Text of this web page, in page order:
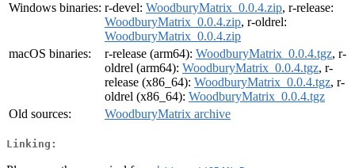
Windows binaries: r-devel: WoodburyMatrix_0.0.4.zip, r-release:
WoodburyMatrix_0.0.4.zip, r-oldrel:
WoodburyMatrix_0.0.4.zip
macOS binaries:
r-release (arm64): WoodburyMatrix_0.0.4.tgz, r-
oldrel (arm64): WoodburyMatrix_0.0.4.tgz, r-
release (x86_64): WoodburyMatrix_0.0.4.tgz, r-
oldrel (x86_64): WoodburyMatrix_0.0.4.tgz
Old sources:
WoodburyMatrix archive
Linking: